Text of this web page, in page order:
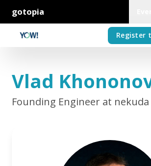
gotopia
Register
Vlad
Founding Engineer at nekuda